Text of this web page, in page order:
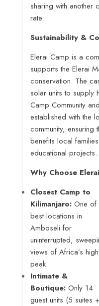
sharing with another
rate.
Sustainability &
Elerai Camp is a
supports the Elerai
conservation. The
solar units to supply
Camp Community
established with the
community, ensuring
benefits local
educational projects.
Why Choose
Closest Camp to
Kilimanjaro: One of
best locations in
Amboseli for
uninterrupted,
views of Africa’s
peak.
Intimate &
Boutique: Only 14
guest units (5 suites